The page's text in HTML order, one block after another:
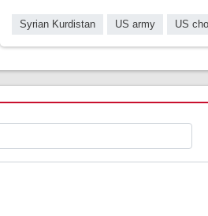
Syrian Kurdistan US army US